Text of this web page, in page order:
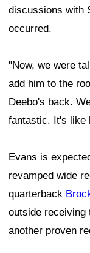
discussions with
occurred.
"Now, we were
add him to the
Deebo's back.
fantastic. It's like
Evans is
revamped wide
quarterback
outside receiving
another proven